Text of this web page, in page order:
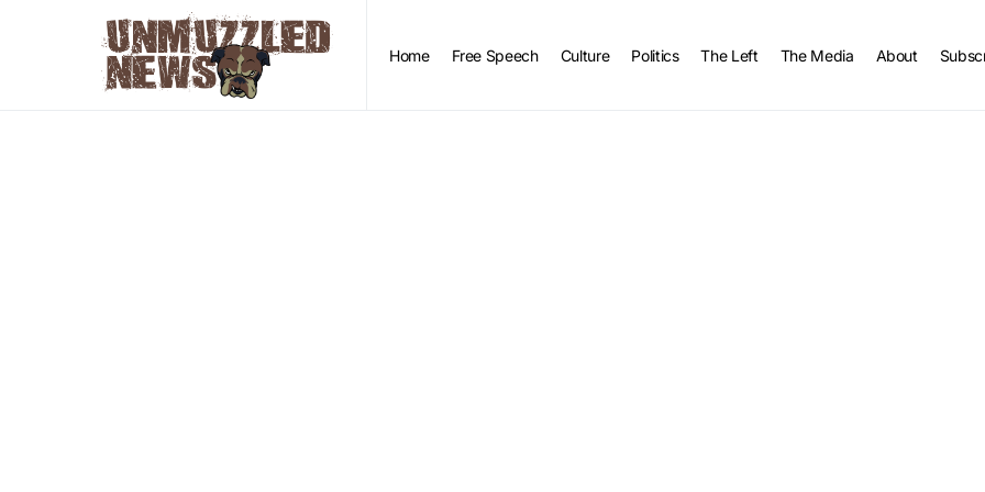
Home Free Speech Culture Politics The Left The Media About